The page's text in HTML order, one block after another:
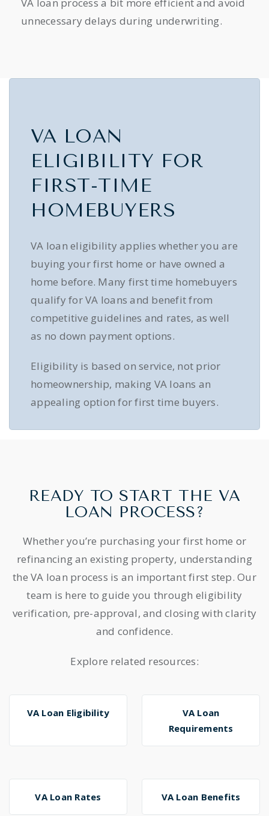
unnecessary delays during underwriting.
VA LOAN
ELIGIBILITY FOR
FIRST-TIME
HOMEBUYERS
VA loan eligibility applies whether you are
buying your first home or have owned a
home before. Many first time homebuyers
qualify for VA loans and benefit from
competitive guidelines and rates, as well
as no down payment options.
Eligibility is based on service, not prior
homeownership, making VA loans an
appealing option for first time buyers.
READY TO START THE VA
LOAN PROCESS?
Whether you’re purchasing your first home or
refinancing an existing property, understanding
the VA loan process is an important first step. Our
team is here to guide you through eligibility
verification, pre-approval, and closing with clarity
and confidence.
Explore related resources:
VA Loan Eligibility
VA Loan
Requirements
VA Loan Rates VA Loan Benefits